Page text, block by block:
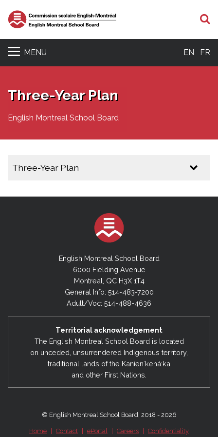
MENU EN FR
Three-Year Plan
English Montreal School Board
Three-Year Plan
English Montreal School Board
6000 Fielding Avenue
Montreal, QC H3X 1T4
General Info: 514-483-7200
Adult/Voc: 514-488-4636
Territorial acknowledgement
The English Montreal School Board is located
on unceded, unsurrendered Indigenous territory,
traditional lands of the Kanienʼkehá:ka
and other First Nations.
© English Montreal School Board, 2018 - 2026
Home Contact ePortal Careers Confidentiality